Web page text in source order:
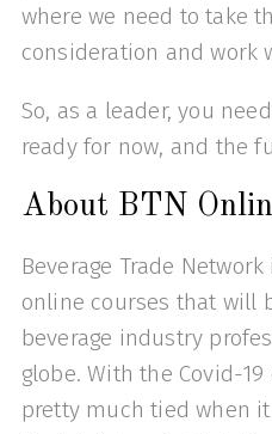
where we need to take
consideration and work
So, as a leader, you
ready for now, and the
About BTN
Beverage Trade
online courses that will
beverage industry
globe. With the Covid-
pretty much tied when